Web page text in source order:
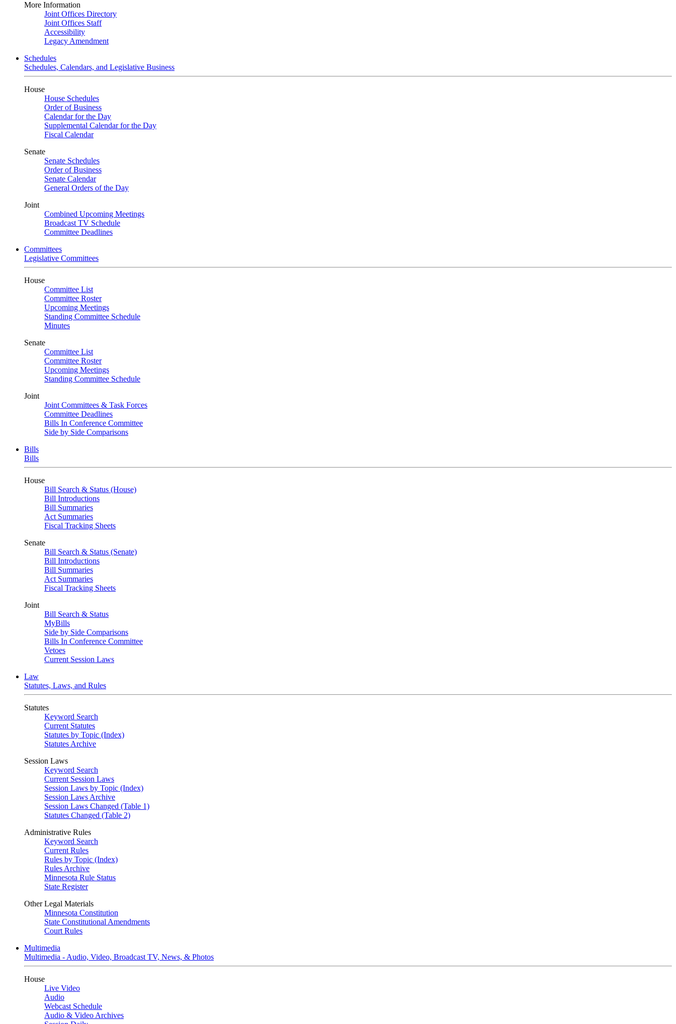
More Information
Joint Offices Directory
Joint Offices Staff
Accessibility
Legacy Amendment
Schedules
Schedules, Calendars, and Legislative Business
House
House Schedules
Order of Business
Calendar for the Day
Supplemental Calendar for the Day
Fiscal Calendar
Senate
Senate Schedules
Order of Business
Senate Calendar
General Orders of the Day
Joint
Combined Upcoming Meetings
Broadcast TV Schedule
Committee Deadlines
Committees
Legislative Committees
House
Committee List
Committee Roster
Upcoming Meetings
Standing Committee Schedule
Minutes
Senate
Committee List
Committee Roster
Upcoming Meetings
Standing Committee Schedule
Joint
Joint Committees & Task Forces
Committee Deadlines
Bills In Conference Committee
Side by Side Comparisons
Bills
Bills
House
Bill Search & Status (House)
Bill Introductions
Bill Summaries
Act Summaries
Fiscal Tracking Sheets
Senate
Bill Search & Status (Senate)
Bill Introductions
Bill Summaries
Act Summaries
Fiscal Tracking Sheets
Joint
Bill Search & Status
MyBills
Side by Side Comparisons
Bills In Conference Committee
Vetoes
Current Session Laws
Law
Statutes, Laws, and Rules
Statutes
Keyword Search
Current Statutes
Statutes by Topic (Index)
Statutes Archive
Session Laws
Keyword Search
Current Session Laws
Session Laws by Topic (Index)
Session Laws Archive
Session Laws Changed (Table 1)
Statutes Changed (Table 2)
Administrative Rules
Keyword Search
Current Rules
Rules by Topic (Index)
Rules Archive
Minnesota Rule Status
State Register
Other Legal Materials
Minnesota Constitution
State Constitutional Amendments
Court Rules
Multimedia
Multimedia - Audio, Video, Broadcast TV, News, & Photos
House
Live Video
Audio
Webcast Schedule
Audio & Video Archives